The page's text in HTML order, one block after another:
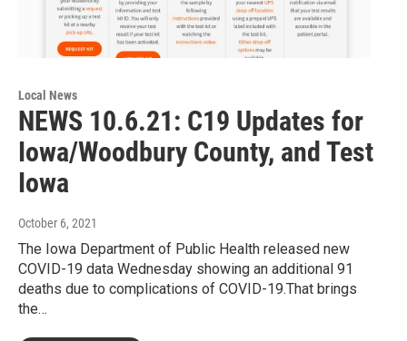
Local News
NEWS 10.6.21: C19 Updates for
Iowa/Woodbury County, and Test
Iowa
October 6, 2021
The Iowa Department of Public Health released new
COVID-19 data Wednesday showing an additional 91
deaths due to complications of COVID-19.That brings
the…